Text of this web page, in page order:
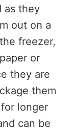
as they
out on a
freezer,
or
they are
them
longer
can be